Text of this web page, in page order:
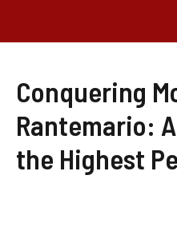
content
Conquering
Rantemario:
the Highest